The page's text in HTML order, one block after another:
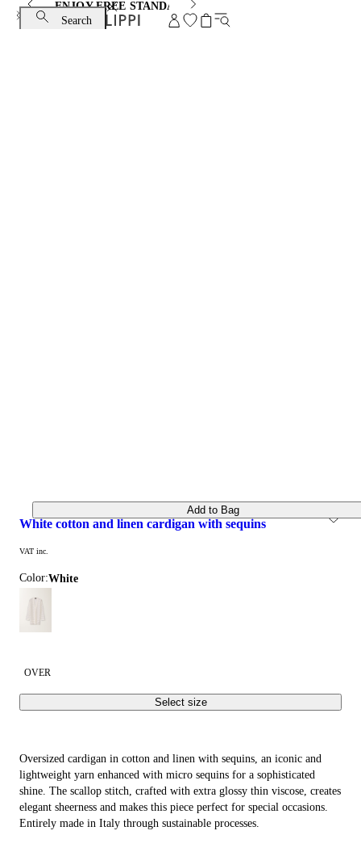
ENJOY FREE STANDARD SHIPPING AND EXCHANGE
Search
white cotton and linen cardigan with sequins
VAT inc.
Color: white
OVER
Select size
Add to Bag
Oversized cardigan in cotton and linen with sequins, an iconic and
lightweight yarn enhanced with micro sequins for a sophisticated
shine. The scallop stitch, crafted with extra glossy thin viscose, creates
elegant sheerness and makes this piece perfect for special occasions.
Entirely made in Italy through sustainable processes.